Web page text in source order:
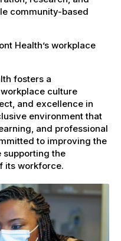
community-based
Health’s workplace
fosters a
culture
and excellence in
environment that
and professional
to improving the
supporting the
its workforce.